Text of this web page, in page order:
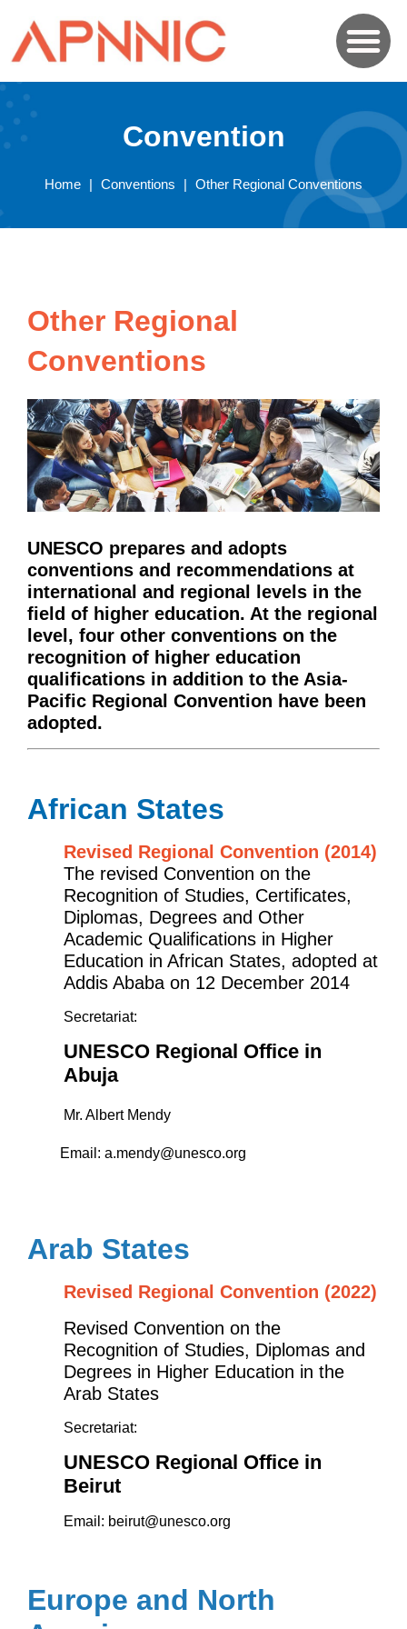
Convention
Home | Conventions | Other Regional Conventions
Other Regional
Conventions
UNESCO prepares and adopts
conventions and recommendations at
international and regional levels in the
field of higher education. At the regional
level, four other conventions on the
recognition of higher education
qualifications in addition to the Asia-
Pacific Regional Convention have been
adopted.
African States
Revised Regional Convention (2014)
The revised Convention on the
Recognition of Studies, Certificates,
Diplomas, Degrees and Other
Academic Qualifications in Higher
Education in African States, adopted at
Addis Ababa on 12 December 2014
Secretariat:
UNESCO Regional Office in
Abuja
Mr. Albert Mendy
Email: a.mendy@unesco.org
Arab States
Revised Regional Convention (2022)
Revised Convention on the
Recognition of Studies, Diplomas and
Degrees in Higher Education in the
Arab States
Secretariat:
UNESCO Regional Office in
Beirut
Email: beirut@unesco.org
Europe and North